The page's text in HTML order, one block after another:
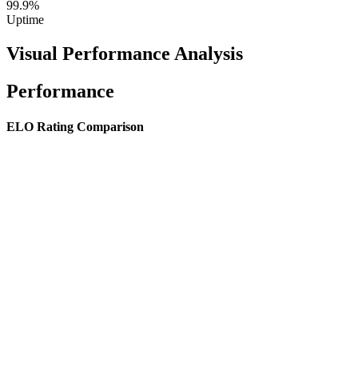
99.9%
Uptime
Visual Performance Analysis
Performance
ELO Rating Comparison